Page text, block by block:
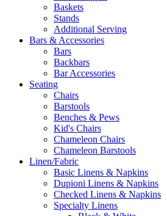
Baskets
Stands
Additional Serving
Bars & Accessories
Bars
Backbars
Bar Accessories
Seating
Chairs
Barstools
Benches & Pews
Kid's Chairs
Chameleon Chairs
Chameleon Barstools
Linen/Fabric
Basic Linens & Napkins
Dupioni Linens & Napkins
Checked Linens & Napkins
Specialty Linens